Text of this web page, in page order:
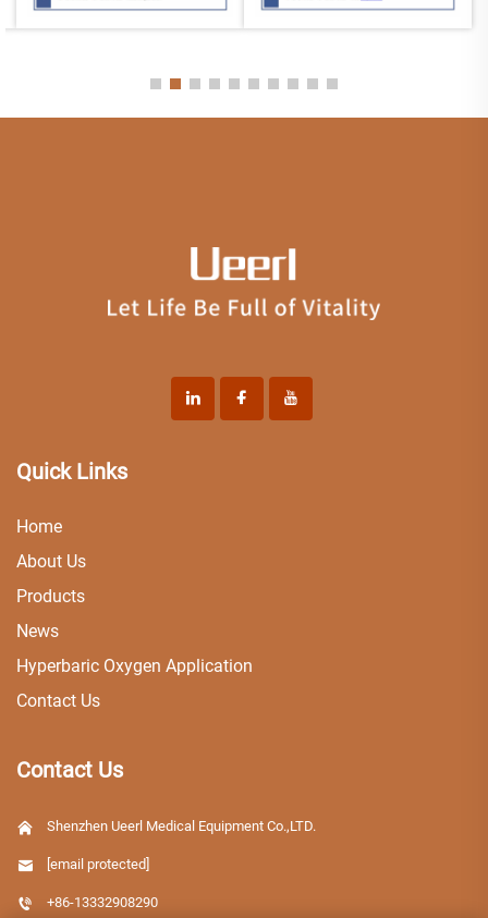
Quick Links
Home
About Us
Products
News
Hyperbaric Oxygen Application
Contact Us
Contact Us
Shenzhen Ueerl Medical Equipment Co.,LTD.
[email protected]
+86-13332908290